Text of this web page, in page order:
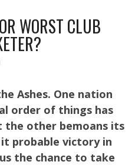
WORST CLUB
Ashes. One nation
order of things has
the other bemoans its
probable victory in
the chance to take